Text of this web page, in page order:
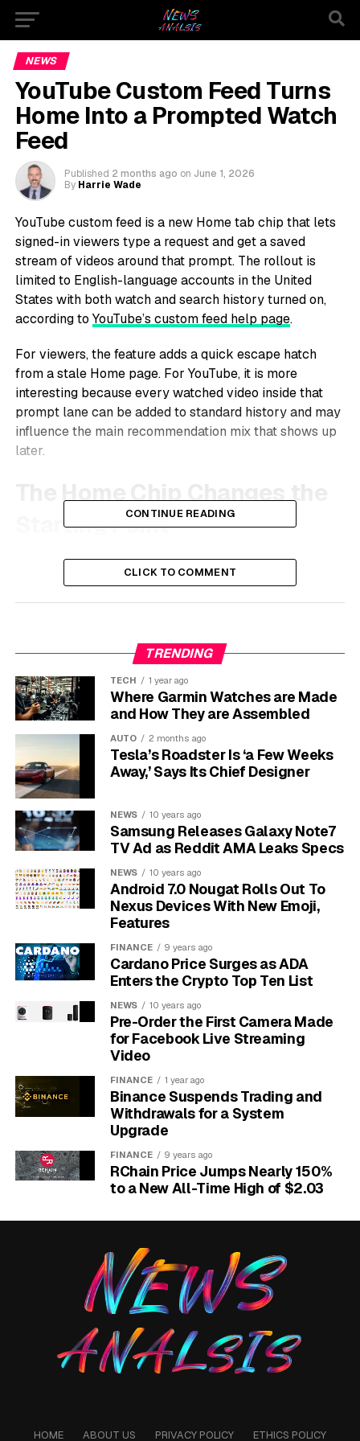
NEWS
YouTube Custom Feed Turns
Home Into a Prompted Watch
Feed
Published 2 months ago on June 1, 2026
By Harrie Wade
YouTube custom feed is a new Home tab chip that lets
signed-in viewers type a request and get a saved
stream of videos around that prompt. The rollout is
limited to English-language accounts in the United
States with both watch and search history turned on,
according to YouTube’s custom feed help page.
For viewers, the feature adds a quick escape hatch
from a stale Home page. For YouTube, it is more
interesting because every watched video inside that
prompt lane can be added to standard history and may
influence the main recommendation mix that shows up
later.
The Home Chip Changes the
Starting Point
The new option sits at the top of Home beside
YouTube’s other topic chips. Tap it, type a request such
rather than write one from scratch.
Once created, the request stays anchored to the Home
screen as a reusable chip. That detail matters. Search is
without rebuilding the query each time.
One active feed
maintain one custom feed at a time.
30 days
– A prompt expires after 30 days of
inactivity.
United States and English
– The experimental
rollout is currently limited by region and
language.
The feature also has a built-in repair loop. If the results
miss the request, the three-dot menu beside the
prompt box opens a feedback route labeled Something
wrong?. That is a small control, but it tells users where
YouTube expects the rough edges to show up first.
YouTube custom feed guide for Home prompt controls.
A Saved Feed Sits Between
Search and
YouTube has tried promptable discovery before. The
CONTINUE READING
CLICK TO COMMENT
TRENDING
TECH 1 year ago
Where Garmin Watches are Made
and How They are Assembled
AUTO 2 months ago
Tesla’s Roadster Is ‘a Few Weeks
Away,’ Says Its Chief Designer
NEWS 10 years ago
Samsung Releases Galaxy Note7
TV Ad as Reddit AMA Leaks Specs
NEWS 10 years ago
Android 7.0 Nougat Rolls Out To
Nexus Devices With New Emoji,
Features
FINANCE 9 years ago
Cardano Price Surges as ADA
Enters the Crypto Top Ten List
NEWS 10 years ago
Pre-Order the First Camera Made
for Facebook Live Streaming
Video
FINANCE 1 year ago
Binance Suspends Trading and
Withdrawals for a System
Upgrade
FINANCE 9 years ago
RChain Price Jumps Nearly 150%
to a New All-Time High of $2.03
HOME ABOUT US PRIVACY POLICY ETHICS POLICY